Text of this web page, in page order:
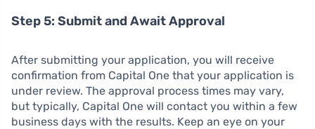
Step 5: Submit and Await Approval
After submitting your application, you will receive
confirmation from Capital One that your application is
under review. The approval process times may vary,
but typically, Capital One will contact you within a few
business days with the results. Keep an eye on your